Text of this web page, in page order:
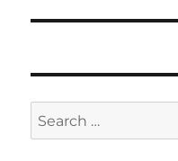
Search
for: